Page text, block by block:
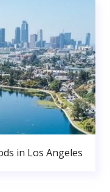
in Los Angeles